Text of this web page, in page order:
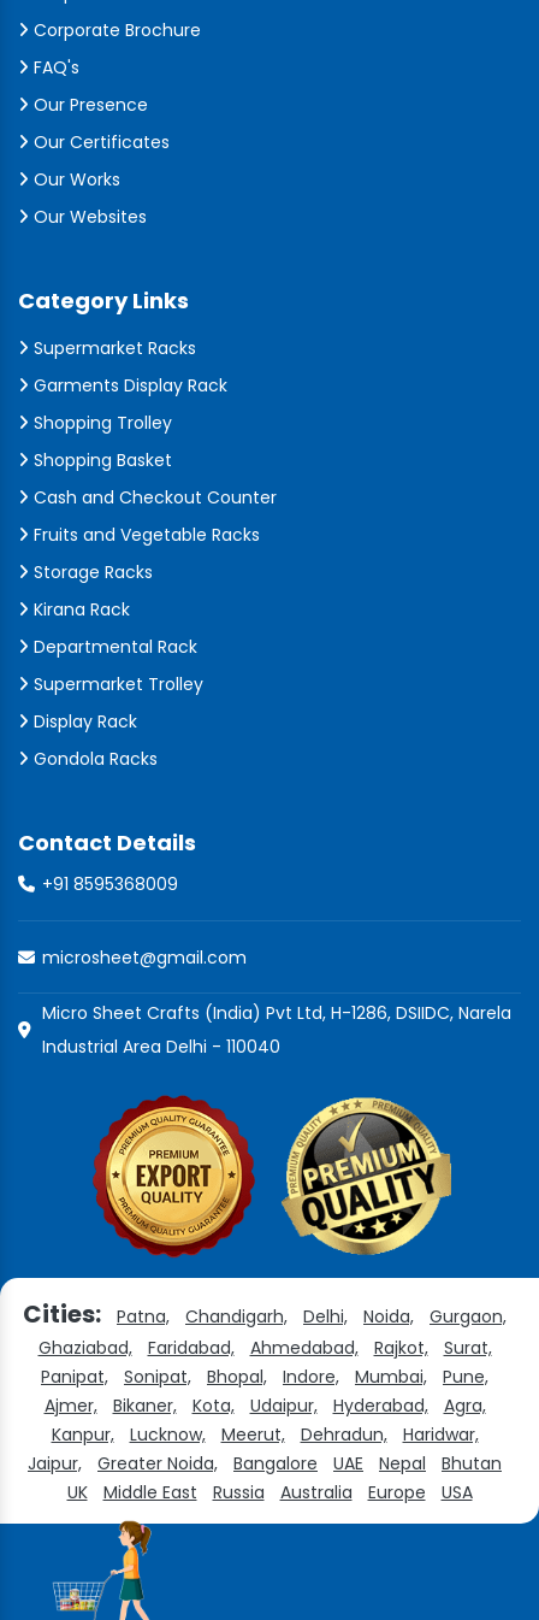
Corporate Brochure
FAQ's
Our Presence
Our Certificates
Our Works
Our Websites
Category Links
Supermarket Racks
Garments Display Rack
Shopping Trolley
Shopping Basket
Cash and Checkout Counter
Fruits and Vegetable Racks
Storage Racks
Kirana Rack
Departmental Rack
Supermarket Trolley
Display Rack
Gondola Racks
Contact Details
+91 8595368009
microsheet@gmail.com
Micro Sheet Crafts (India) Pvt Ltd, H-1286, DSIIDC, Narela
Industrial Area Delhi - 110040
Cities: Patna, Chandigarh, Delhi, Noida,
Gurgaon,
Ghaziabad,
Faridabad, Ahmedabad, Rajkot,
Surat,
Panipat,
Sonipat, Bhopal, Indore, Mumbai,
Pune,
Ajmer,
Bikaner, Kota, Udaipur, Hyderabad,
Agra,
Kanpur,
Lucknow, Meerut, Dehradun,
Haridwar,
Jaipur,
Greater Noida, Bangalore UAE Nepal
Bhutan
UK
Middle East Russia Australia Europe USA